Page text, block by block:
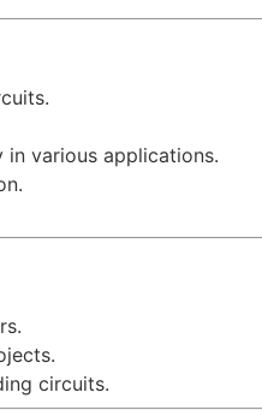
in various applications.
circuits.